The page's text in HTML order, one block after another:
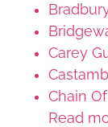
Carey
Chain
Read